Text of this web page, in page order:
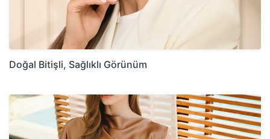
Doğal Bitişli, Sağlıklı Görünüm